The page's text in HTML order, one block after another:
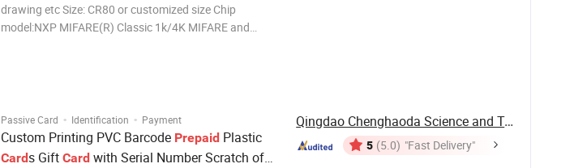
drawing etc Size: CR80 or customized size Chip
model:NXP MIFARE(R) Classic 1k/4K MIFARE and
Passive Card · Identification · Payment
Custom Printing PVC Barcode Prepaid Plastic
Cards Gift Card with Serial Number Scratch off
Qingdao Chenghaoda Science and Technology Co., ...
5 (5.0) "Fast Delivery"